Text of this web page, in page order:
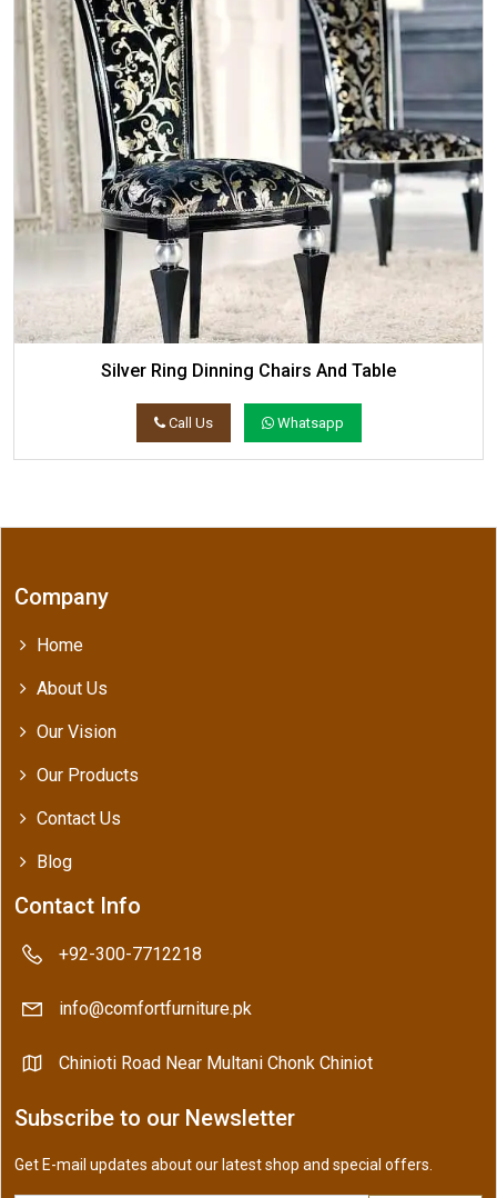
Silver Ring Dinning Chairs And Table
Call Us Whatsapp
Company
Home
About Us
Our Vision
Our Products
Contact Us
Blog
Contact Info
+92-300-7712218
info@comfortfurniture.pk
Chinioti Road Near Multani Chonk Chiniot
Subscribe to our Newsletter
Get E-mail updates about our latest shop and special offers.